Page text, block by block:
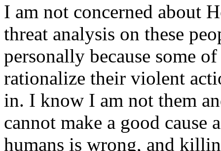
I am not concerned about
threat analysis on these
personally because some
rationalize their violent
in. I know I am not them
cannot make a good
humans is wrong, and